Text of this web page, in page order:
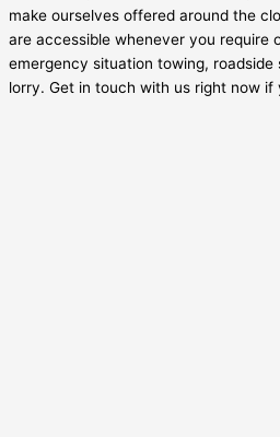
make ourselves offered around the
are accessible whenever you require
emergency situation towing,
lorry. Get in touch with us right now